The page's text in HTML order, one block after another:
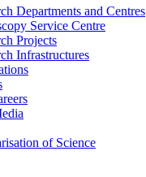
Departments and Centres
Service Centre
Projects
Infrastructures
of Science